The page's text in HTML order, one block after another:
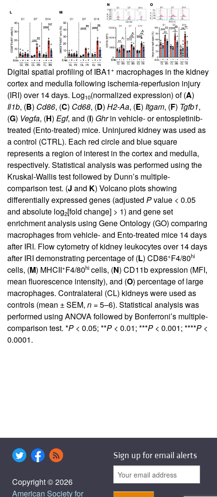
Digital spatial profiling of IBA1+ macrophages in the kidney
cortex and medulla following ischemia-reperfusion injury
(IRI) over 14 days. Log10(normalized expression) of (A)
Il1b, (B) Cd86, (C) Cd68, (D) H2-Aa, (E) Itgam, (F) Tgfb1,
(G) Vegfa, (H) Egf, and (I) Ghrin vehicle- or entospletinib-
treated (Ento-treated) mice. Uninjured kidney was used as
a control (CTRL). Each red circle and blue square
represents a region of interest in the cortex and medulla,
respectively. Statistical analysis was performed using the
Kruskal-Wallis test followed by Dunn’s multiple-
comparison test. (J and K) Volcano plots showing
differentially expressed genes (adjusted Pvalue < 0.05
and absolute log2[fold change] > 1) and gene set
enrichment analysis using Gene Ontology (GO) comparing
macrophages from vehicle- and Ento-treated mice 14 days
after IRI. Flow cytometry of kidney leukocytes over 14 days
after IRI demonstrating percentage of (L) CD86+F4/80hi
cells, (M) MHCII+F4/80hi cells, (N) CD11b expression (MFI,
mean fluorescence intensity), and (O) percentage of large
macrophages. Contralateral (CL) kidneys were used as
controls (mean ± SEM, n = 5–6). Statistical analysis was
performed using ANOVA followed by Bonferroni’s multiple-
comparison test. *P < 0.05; **P < 0.01; ***P < 0.001; ****P <
0.0001.
Copyright © 2026
American Society for
Sign up for email alerts